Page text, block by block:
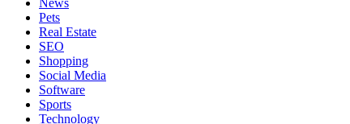
News
Pets
Real Estate
SEO
Shopping
Social Media
Software
Sports
Technology